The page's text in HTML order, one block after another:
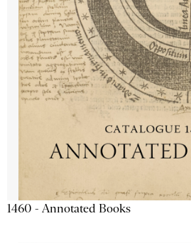
1460 - Annotated Books